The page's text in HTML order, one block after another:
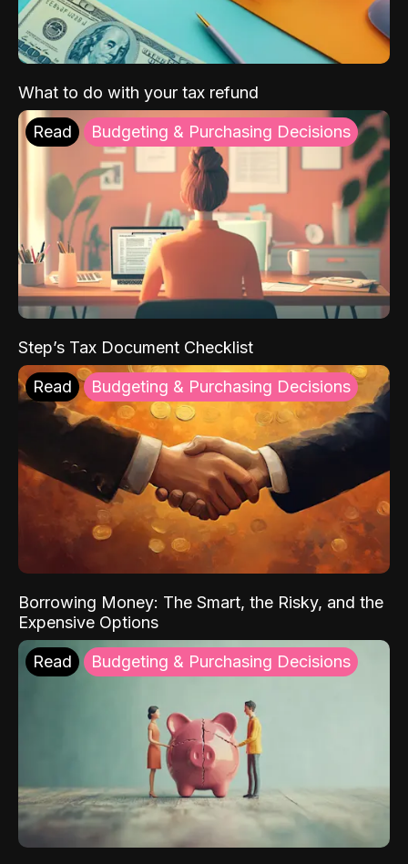
What to do with your tax refund
Read Budgeting & Purchasing Decisions
Step’s Tax Document Checklist
Read Budgeting & Purchasing Decisions
Borrowing Money: The Smart, the Risky, and the
Expensive Options
Read Budgeting & Purchasing Decisions